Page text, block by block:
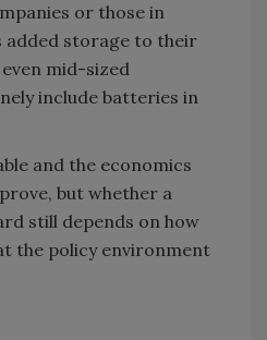
or those in
storage to their
mid-sized
include batteries in
and the economics
but whether a
still depends on how
the policy environment